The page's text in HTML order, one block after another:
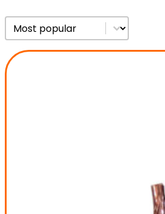
Sort content